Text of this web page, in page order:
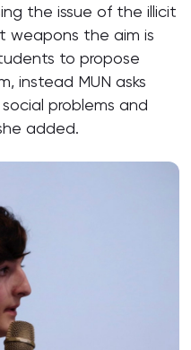
the issue of the illicit
weapons the aim is
to propose
instead MUN asks
problems and
added.